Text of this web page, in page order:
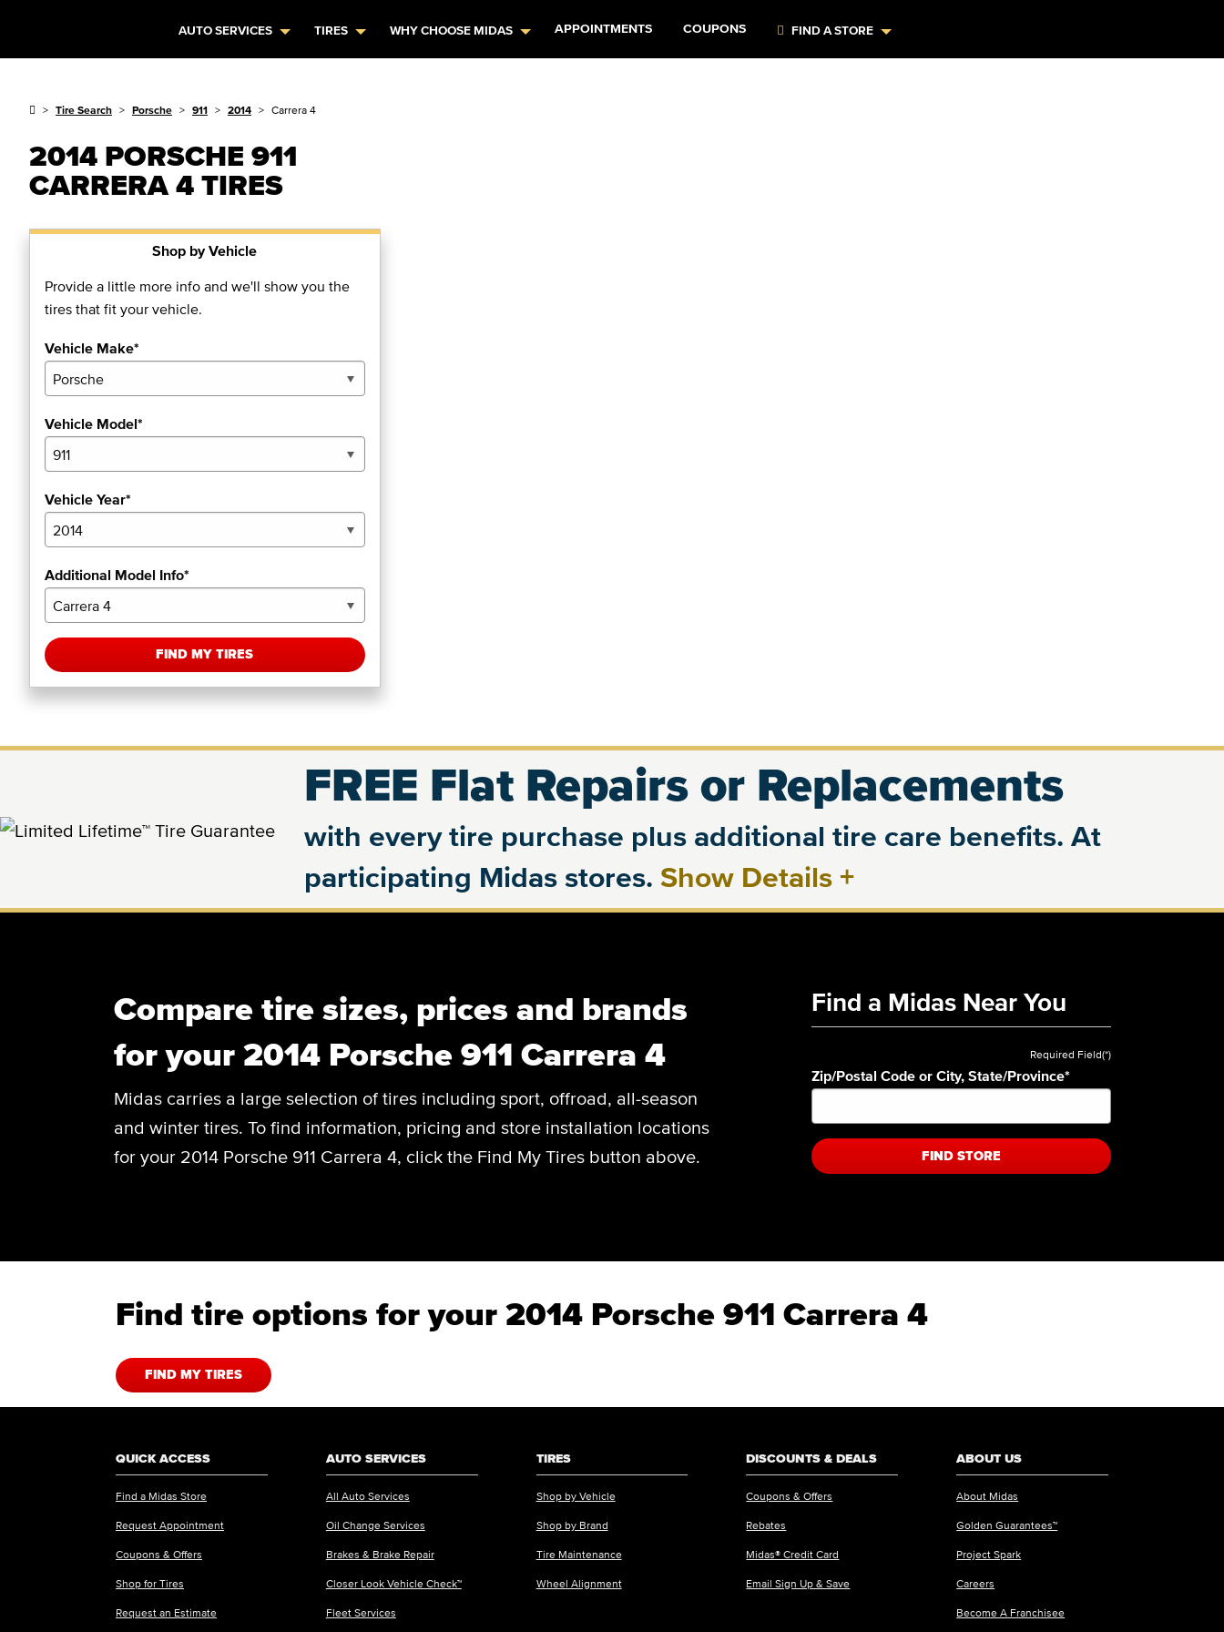
AUTO SERVICES TIRES WHY CHOOSE MIDAS APPOINTMENTS COUPONS FIND A STORE
Tire Search Porsche 911 2014 Carrera 4
2014 PORSCHE 911
CARRERA 4 TIRES
Shop by Vehicle
Provide a little more info and we'll show you the
tires that fit your vehicle.
Vehicle Make*
Vehicle Model*
Vehicle Year*
Additional Model Info*
FIND MY TIRES
FREE Flat Repairs or Replacements
with every tire purchase plus additional tire care benefits. At
participating Midas stores. Show Details +
Compare tire sizes, prices and brands
for your 2014 Porsche 911 Carrera 4
Midas carries a large selection of tires including sport, offroad, all-season
and winter tires. To find information, pricing and store installation locations
for your 2014 Porsche 911 Carrera 4, click the Find My Tires button above.
Find a Midas Near You
Required Field(*)
Zip/Postal Code or City, State/Province*
FIND STORE
Find tire options for your 2014 Porsche 911 Carrera 4
FIND MY TIRES
QUICK ACCESS
Find a Midas Store
Request Appointment
Coupons & Offers
Shop for Tires
Request an Estimate
AUTO SERVICES
All Auto Services
Oil Change Services
Brakes & Brake Repair
Closer Look Vehicle Check™
Fleet Services
TIRES
Shop by Vehicle
Shop by Brand
Tire Maintenance
Wheel Alignment
DISCOUNTS & DEALS
Coupons & Offers
Rebates
Midas® Credit Card
Email Sign Up & Save
ABOUT US
About Midas
Golden Guarantees™
Project Spark
Careers
Become A Franchisee